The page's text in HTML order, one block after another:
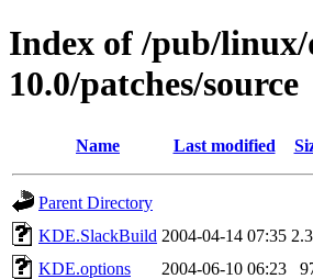
Index of /pub/
10.0/patches/source
Name Last modified
Parent Directory
KDE.SlackBuild 2004-04-14 07:35
KDE.options
2004-06-10 06:23